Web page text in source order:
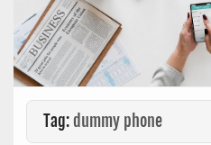
Tag: dummy phone